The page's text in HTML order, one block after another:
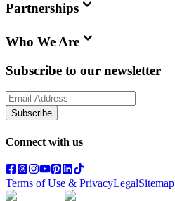
Partnerships
Who We Are
Subscribe to our newsletter
Subscribe
Connect with us
Terms of Use & PrivacyLegalSitemap